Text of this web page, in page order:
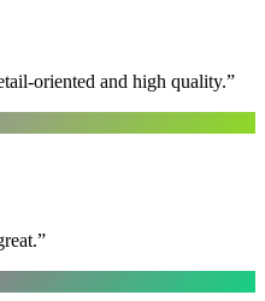
oriented and high quality.”
”